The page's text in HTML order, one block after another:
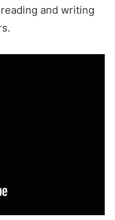
and writing